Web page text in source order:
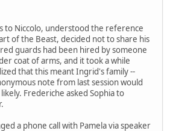
to Niccolo, understood the reference
of the Beast, decided not to share his
guards had been hired by someone
coat of arms, and it took a while
that this meant Ingrid's family --
note from last session would
Frederiche asked Sophia to
a phone call with Pamela via speaker